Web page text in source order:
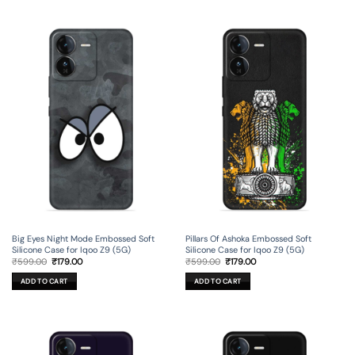
Big Eyes Night Mode Embossed Soft
Silicone Case for Iqoo Z9 (5G)
₹599.00 Original
price
was:
₹599.00.
₹179.00Current
ADD TO CART
Pillars Of Ashoka Embossed Soft
Silicone Case for Iqoo Z9 (5G)
₹599.00 Original
price
was:
₹599.00.
₹179.00Current
ADD TO CART